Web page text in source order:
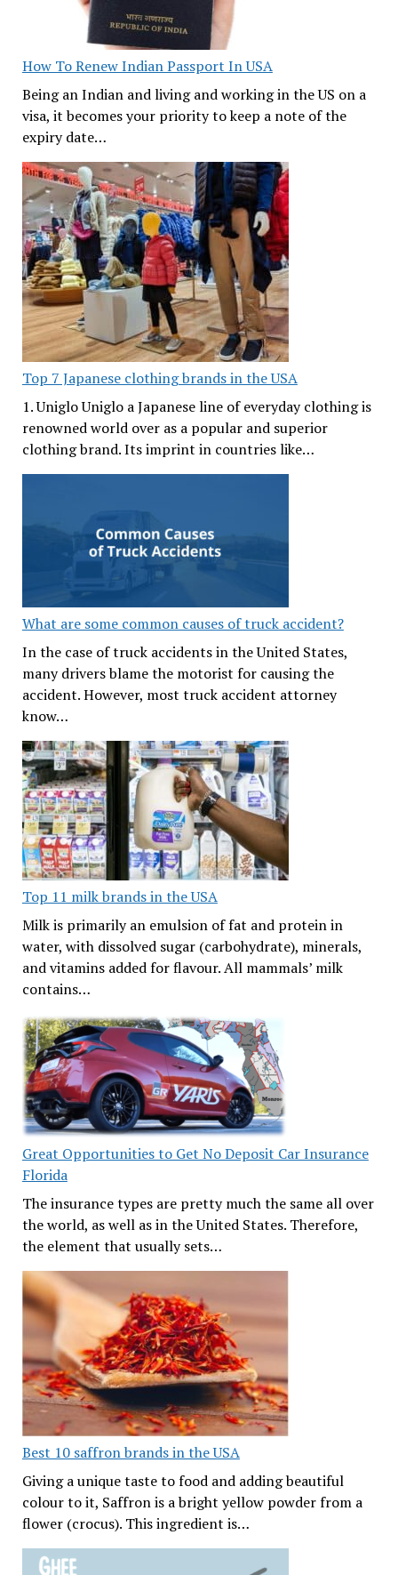
How To Renew Indian Passport In USA
Being an Indian and living and working in the US on a
visa, it becomes your priority to keep a note of the
expiry date…
Top 7 Japanese clothing brands in the USA
1. Uniglo Uniglo a Japanese line of everyday clothing is
renowned world over as a popular and superior
clothing brand. Its imprint in countries like…
What are some common causes of truck accident?
In the case of truck accidents in the United States,
many drivers blame the motorist for causing the
accident. However, most truck accident attorney
know…
Top 11 milk brands in the USA
Milk is primarily an emulsion of fat and protein in
water, with dissolved sugar (carbohydrate), minerals,
and vitamins added for flavour. All mammals’ milk
contains…
Great Opportunities to Get No Deposit Car Insurance
Florida
The insurance types are pretty much the same all over
the world, as well as in the United States. Therefore,
the element that usually sets…
Best 10 saffron brands in the USA
Giving a unique taste to food and adding beautiful
colour to it, Saffron is a bright yellow powder from a
flower (crocus). This ingredient is…